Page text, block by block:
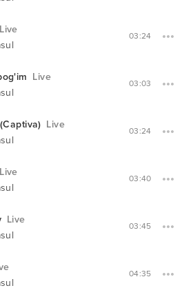
Live
03:24
Live
03:03
Live
03:24
Live
03:40
Live
03:45
04:35